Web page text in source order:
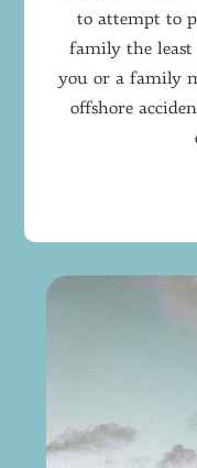
to attempt to
family the
you or a family
offshore